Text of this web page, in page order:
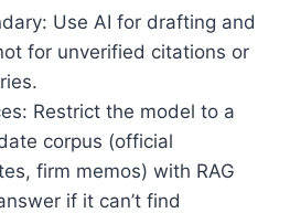
Use AI for drafting and
for unverified citations or
Restrict the model to a
corpus (official
firm memos) with RAG
if it can’t find